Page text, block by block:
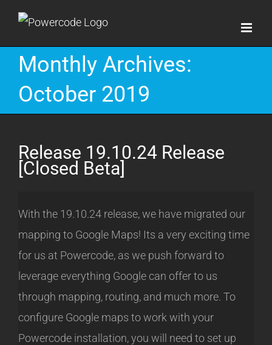
Skip
content
Monthly Archives:
October 2019
Release 19.10.24 Release
[Closed Beta]
With the 19.10.24 release, we have migrated our
mapping to Google Maps! Its a very exciting time
for us at Powercode, as we push forward to
leverage everything Google can offer to us
through mapping, routing, and much more. To
configure Google maps to work with your
Powercode installation, you will need to set up